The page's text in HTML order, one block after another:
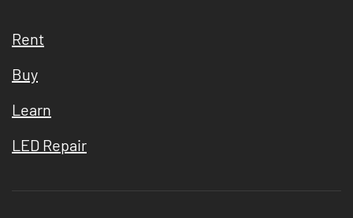
Rent
Buy
Learn
LED Repair